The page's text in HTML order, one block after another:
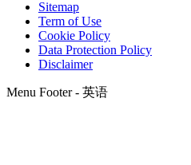
Sitemap
Term of Use
Cookie Policy
Data Protection Policy
Disclaimer
Menu Footer - 英语